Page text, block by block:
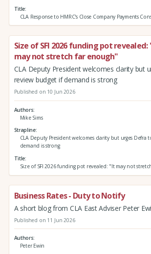
Title
CLA Response to HMRC's Close Company Payments
Size of SFI 2026 funding pot revealed:
may not stretch far enough"
CLA Deputy President welcomes clarity but
review budget if demand is strong
Published on 10 Jun 2026
Authors
Mike Sims
Strapline
CLA Deputy President welcomes clarity but urges Defra
demand is strong
Title
Size of SFI 2026 funding pot revealed: "It may not
Business Rates - Duty to Notify
A short blog from CLA East Adviser Peter
Published on 11 Jun 2026
Authors
Peter Ewin